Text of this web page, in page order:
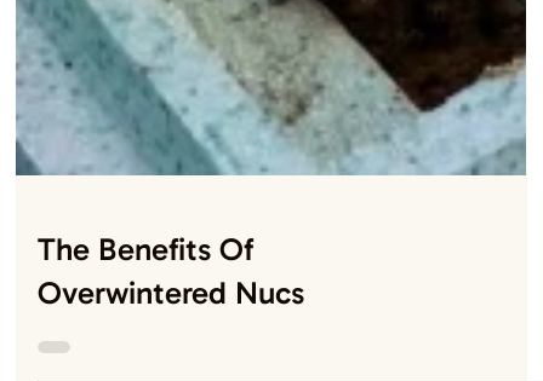
The Benefits Of
Overwintered Nucs